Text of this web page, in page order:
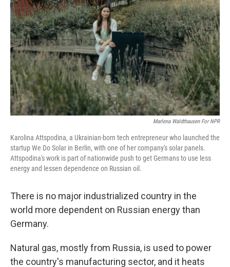
Marlena Waldthausen For NPR
Karolina Attspodina, a Ukrainian-born tech entrepreneur who launched the
startup We Do Solar in Berlin, with one of her company's solar panels.
Attspodina's work is part of nationwide push to get Germans to use less
energy and lessen dependence on Russian oil.
There is no major industrialized country in the
world more dependent on Russian energy than
Germany.
Natural gas, mostly from Russia, is used to power
the country's manufacturing sector, and it heats